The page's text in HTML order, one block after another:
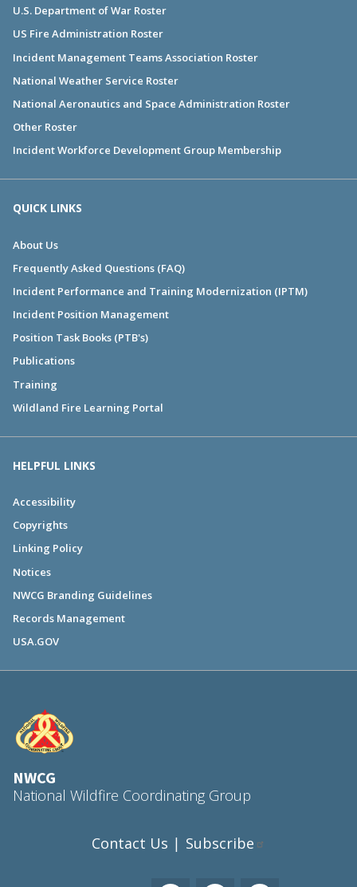
U.S. Department of War Roster
US Fire Administration Roster
Incident Management Teams Association Roster
National Weather Service Roster
National Aeronautics and Space Administration Roster
Other Roster
Incident Workforce Development Group Membership
QUICK LINKS
About Us
Frequently Asked Questions (FAQ)
Incident Performance and Training Modernization (IPTM)
Incident Position Management
Position Task Books (PTB's)
Publications
Training
Wildland Fire Learning Portal
HELPFUL LINKS
Accessibility
Copyrights
Linking Policy
Notices
NWCG Branding Guidelines
Records Management
USA.GOV
NWCG
National Wildfire Coordinating Group
Contact Us | Subscribe